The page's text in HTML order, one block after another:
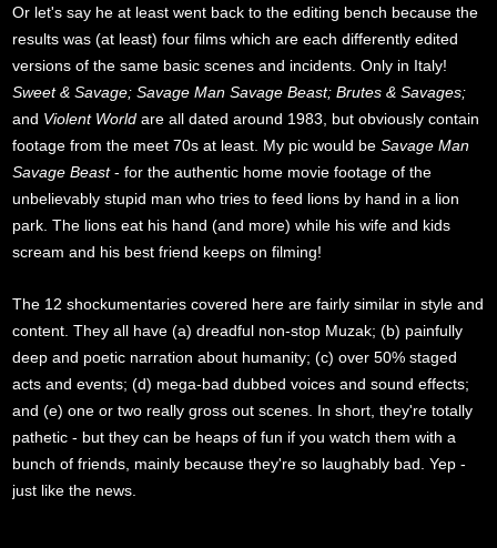
Or let's say he at least went back to the editing bench because the
results was (at least) four films which are each differently edited
versions of the same basic scenes and incidents. Only in Italy!
Sweet & Savage; Savage Man Savage Beast; Brutes & Savages;
and Violent World are all dated around 1983, but obviously contain
footage from the meet 70s at least. My pic would beSavage Man
Savage Beast- for the authentic home movie footage of the
unbelievably stupid man who tries to feed lions by hand in a lion
park. The lions eat his hand (and more) while his wife and kids
scream and his best friend keeps on filming!
The 12 shockumentaries covered here are fairly similar in style and
content. They all have (a) dreadful non-stop Muzak; (b) painfully
deep and poetic narration about humanity; (c) over 50% staged
acts and events; (d) mega-bad dubbed voices and sound effects;
and (e) one or two really gross out scenes. In short, they're totally
pathetic - but they can be heaps of fun if you watch them with a
bunch of friends, mainly because they're so laughably bad. Yep -
just like the news.